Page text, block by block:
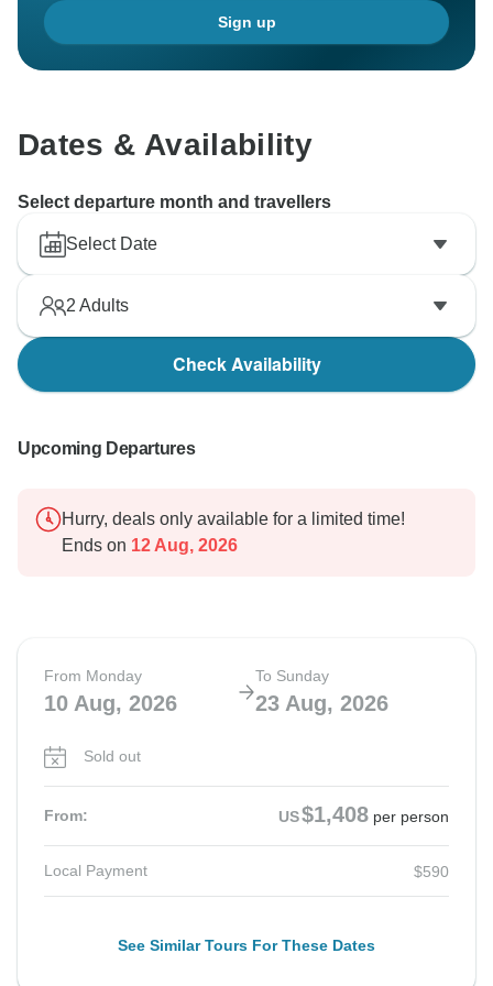
Sign up
Dates & Availability
Select departure month and travellers
Select Date
2 Adults
Check Availability
Upcoming Departures
Hurry, deals only available for a limited time!
Ends on 12 Aug, 2026
From Monday
10 Aug, 2026
To Sunday
23 Aug, 2026
Sold out
From: US$1,408 per person
Local Payment $590
See Similar Tours For These Dates